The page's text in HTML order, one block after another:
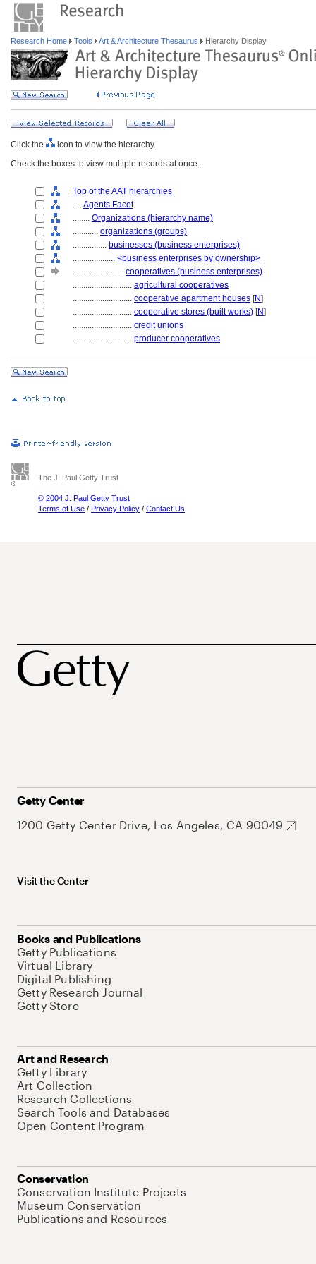
Research Home Tools Art & Architecture Thesaurus Hierarchy Display
Click the
icon to view the hierarchy.
Check the boxes to view multiple records at once.
Top of the AAT hierarchies
.... Agents Facet
........ Organizations (hierarchy name)
............ organizations (groups)
................ businesses (business enterprises)
.................... <business enterprises by ownership>
........................ cooperatives (business enterprises)
............................ agricultural cooperatives
............................ cooperative apartment houses [N]
............................ cooperative stores (built works) [N]
............................ credit unions
............................ producer cooperatives
The J. Paul Getty Trust
© 2004 J. Paul Getty Trust
Terms of Use / Privacy Policy / Contact Us
Getty Center
1200 Getty Center Drive, Los Angeles, CA 90049
Visit the Center
Books and Publications
Getty Publications
Virtual Library
Digital Publishing
Getty Research Journal
Getty Store
Art and Research
Getty Library
Art Collection
Research Collections
Search Tools and Databases
Open Content Program
Conservation
Conservation Institute Projects
Museum Conservation
Publications and Resources